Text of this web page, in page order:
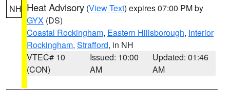
NH Heat Advisory (View Text) expires 07:00 PM by
GYX (DS)
Coastal Rockingham, Eastern Hillsborough, Interior
Rockingham, Strafford, in NH
VTEC# 10
(CON)
Issued: 10:00
AM
Updated: 01:46
AM